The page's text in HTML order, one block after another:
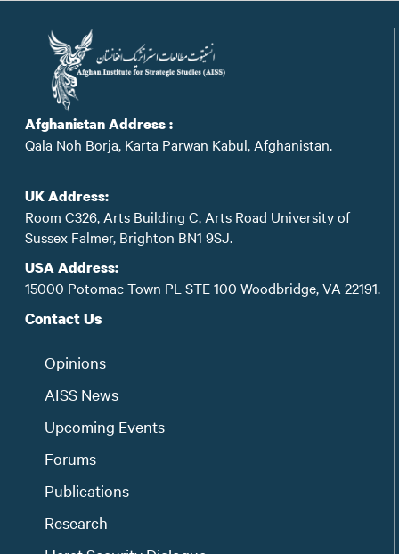
Afghanistan Address :
Qala Noh Borja, Karta Parwan Kabul, Afghanistan.
UK Address:
Room C326, Arts Building C, Arts Road University of
Sussex Falmer, Brighton BN1 9SJ.
USA Address:
15000 Potomac Town PL STE 100 Woodbridge, VA 22191.
Contact Us
Opinions
AISS News
Upcoming Events
Forums
Publications
Research